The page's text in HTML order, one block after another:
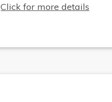
Click for more details